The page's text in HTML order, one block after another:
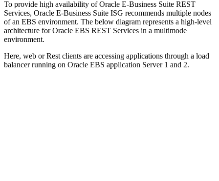
To provide high availability of Oracle E-Business Suite REST
Services, Oracle E-Business Suite ISG recommends multiple nodes
of an EBS environment. The below diagram represents a high-level
architecture for Oracle EBS REST Services in a multimode
environment.
Here, web or Rest clients are accessing applications through a load
balancer running on Oracle EBS application Server 1 and 2.